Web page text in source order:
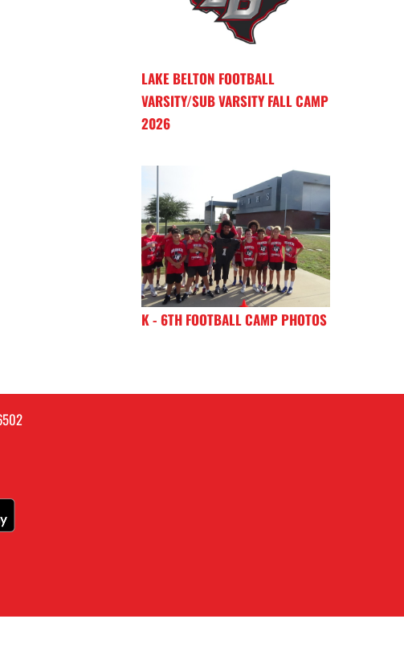
LAKE BELTON FOOTBALL
VARSITY/SUB VARSITY FALL CAMP
2026
K - 6TH FOOTBALL CAMP PHOTOS